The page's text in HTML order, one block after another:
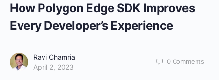
How Polygon Edge SDK Improves
Every Developer’s Experience
Ravi Chamria
April 2, 2023
0 Comments